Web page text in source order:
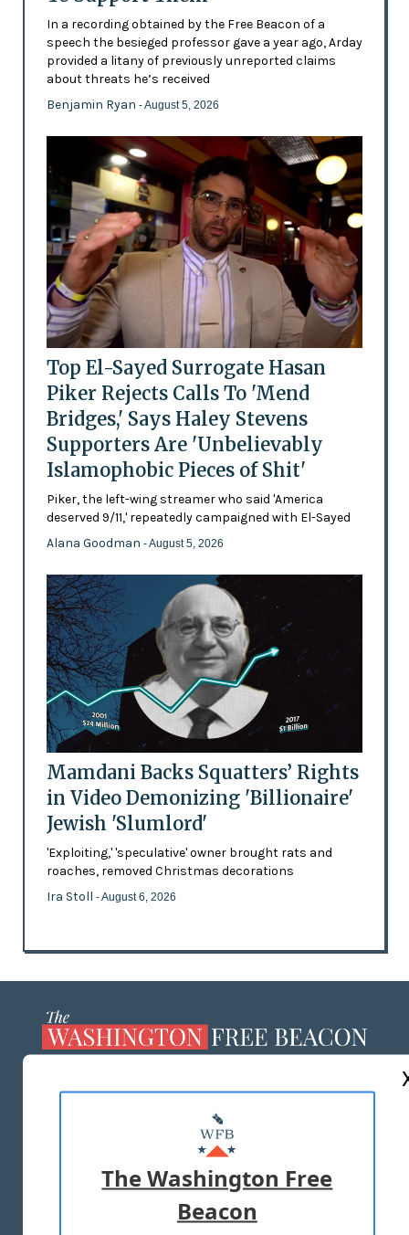
In a recording obtained by the Free Beacon of a
speech the besieged professor gave a year ago, Arday
provided a litany of previously unreported claims
about threats he’s received
Benjamin Ryan - August 5, 2026
Top El-Sayed Surrogate Hasan
Piker Rejects Calls To 'Mend
Bridges,' Says Haley Stevens
Supporters Are 'Unbelievably
Islamophobic Pieces of Shit'
Piker, the left-wing streamer who said 'America
deserved 9/11,' repeatedly campaigned with El-Sayed
Alana Goodman - August 5, 2026
Mamdani Backs Squatters’ Rights
in Video Demonizing 'Billionaire'
Jewish 'Slumlord'
'Exploiting,' 'speculative' owner brought rats and
roaches, removed Christmas decorations
Ira Stoll - August 6, 2026
MASTHEAD
ADVERTISE WITH US
TERMS OF USE PRIVACY POLICY
The Washington Free
Beacon